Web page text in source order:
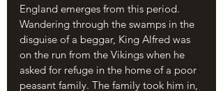
England emerges from this period.
Wandering through the swamps in the
disguise of a beggar, King Alfred was
on the run from the Vikings when he
asked for refuge in the home of a poor
peasant family. The family took him in,